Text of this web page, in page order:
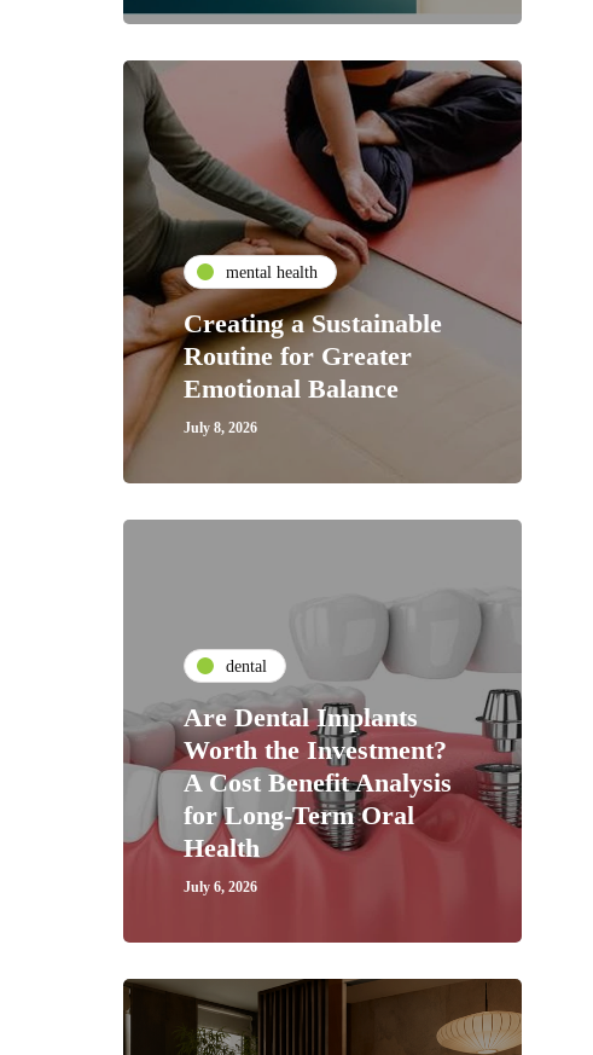
mental health
Creating a Sustainable
Routine for Greater
Emotional Balance
July 8, 2026
dental
Are Dental Implants
Worth the Investment?
A Cost Benefit Analysis
for Long-Term Oral
Health
July 6, 2026